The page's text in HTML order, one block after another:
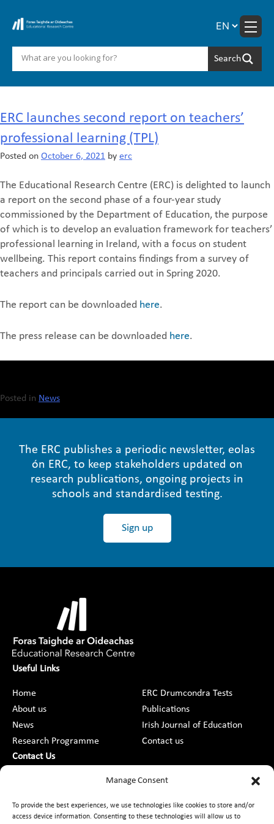
Manage Consent
To provide the best experiences, we use technologies like cookies to store and/or
access device information. Consenting to these technologies will allow us to
ERC launches second report on teachers’
professional learning (TPL)‎
Posted on October 6, 2021 by erc
The Educational Research Centre (ERC) is delighted to launch
a report on the second phase of a four-year study
commissioned by the Department of Education, the purpose
of which is to develop an evaluation framework for teachers’
professional learning in Ireland, with a focus on student
wellbeing. This report contains findings from a survey of
teachers and principals carried out in Spring 2020.
The report can be downloaded here.
The press release can be downloaded here.
Posted in News
The ERC publishes a periodic newsletter, eolas
ón ERC, to keep stakeholders updated on
research publications, ongoing projects in
schools and standardised testing.
Sign up
Useful Links
Home
About us
News
Research Programme
ERC Drumcondra Tests
Publications
Irish Journal of Education
Contact us
Contact Us
DCU St Patrick’s College Campus,
+353 1 8373789